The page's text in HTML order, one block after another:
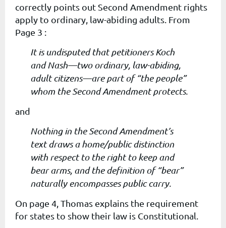
correctly points out Second Amendment rights
apply to ordinary, law-abiding adults. From
Page 3 :
It is undisputed that petitioners Koch
and Nash—two ordinary, law-abiding,
adult citizens—are part of “the people”
whom the Second Amendment protects.
and
Nothing in the Second Amendment’s
text draws a home/public distinction
with respect to the right to keep and
bear arms, and the definition of “bear”
naturally encompasses public carry.
On page 4, Thomas explains the requirement
for states to show their law is Constitutional.